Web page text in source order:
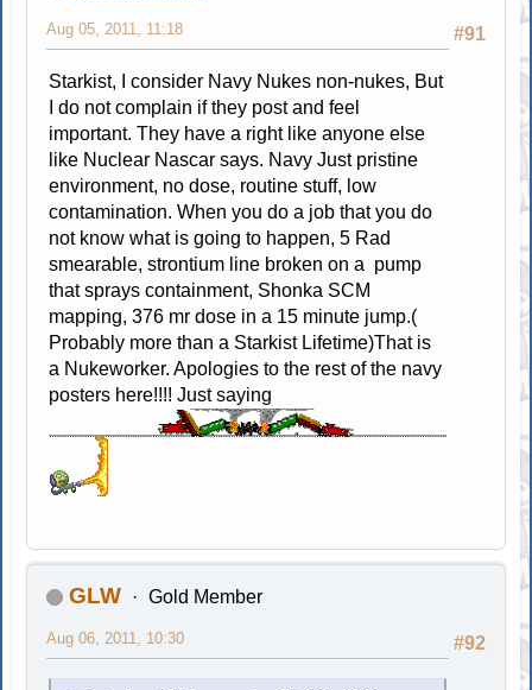
#91
Aug 05, 2011, 11:18
Starkist, I consider Navy Nukes non-nukes, But
I do not complain if they post and feel
important. They have a right like anyone else
like Nuclear Nascar says. Navy Just pristine
environment, no dose, routine stuff, low
contamination. When you do a job that you do
not know what is going to happen, 5 Rad
smearable, strontium line broken on a pump
that sprays containment, Shonka SCM
mapping, 376 mr dose in a 15 minute jump.(
Probably more than a Starkist Lifetime)That is
a Nukeworker. Apologies to the rest of the navy
posters here!!!! Just saying
GLW Gold Member
#92
Aug 06, 2011, 10:30